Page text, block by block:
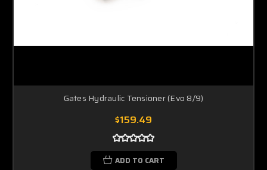
Gates Hydraulic Tensioner (Evo 8/9)
$159.49
ADD TO CART